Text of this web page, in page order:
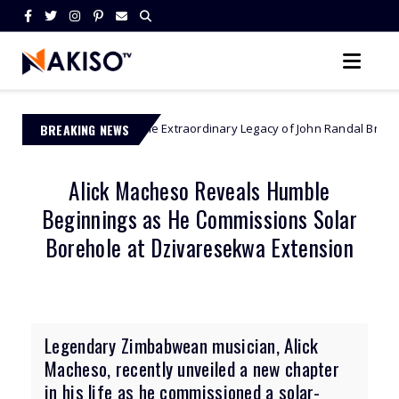
BREAKING NEWS
The Extraordinary Legacy of John Randal Bradburne -
Alick Macheso Reveals Humble
Beginnings as He Commissions Solar
Borehole at Dzivaresekwa Extension
Legendary Zimbabwean musician, Alick
Macheso, recently unveiled a new chapter
in his life as he commissioned a solar-